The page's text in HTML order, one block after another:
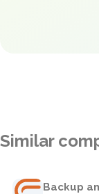
Similar
Backup